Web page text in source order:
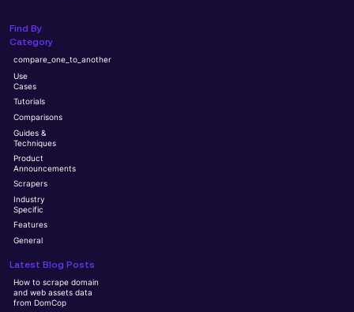
Find By
Category
compare_one_to_another
Use
Cases
Tutorials
Comparisons
Guides &
Techniques
Product
Announcements
Scrapers
Industry
Specific
Features
General
Latest Blog Posts
How to scrape domain
and web assets data
from DomCop